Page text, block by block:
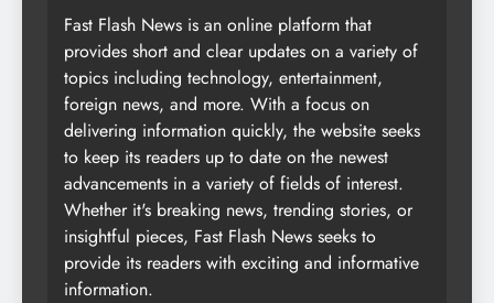
Fast Flash News is an online platform that
provides short and clear updates on a variety of
topics including technology, entertainment,
foreign news, and more. With a focus on
delivering information quickly, the website seeks
to keep its readers up to date on the newest
advancements in a variety of fields of interest.
Whether it's breaking news, trending stories, or
insightful pieces, Fast Flash News seeks to
provide its readers with exciting and informative
information.